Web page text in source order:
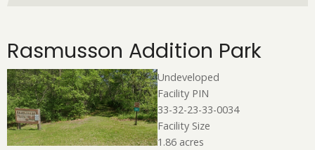
Rasmusson Addition Park
Undeveloped
Facility PIN
33-32-23-33-0034
Facility Size
1.86 acres